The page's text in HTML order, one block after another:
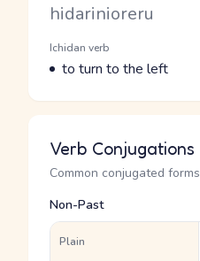
Romaji
hidarinioreru
Word Senses
Parts of speech
Ichidan verb
Meaning
to turn to the left
Verb Conjugations
Common conjugated forms
Non-Past
Plain